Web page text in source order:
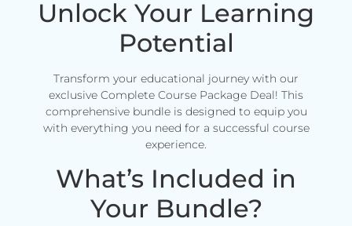
Unlock Your Learning
Potential
Transform your educational journey with our
exclusive Complete Course Package Deal! This
comprehensive bundle is designed to equip you
with everything you need for a successful course
experience.
What’s Included in
Your Bundle?